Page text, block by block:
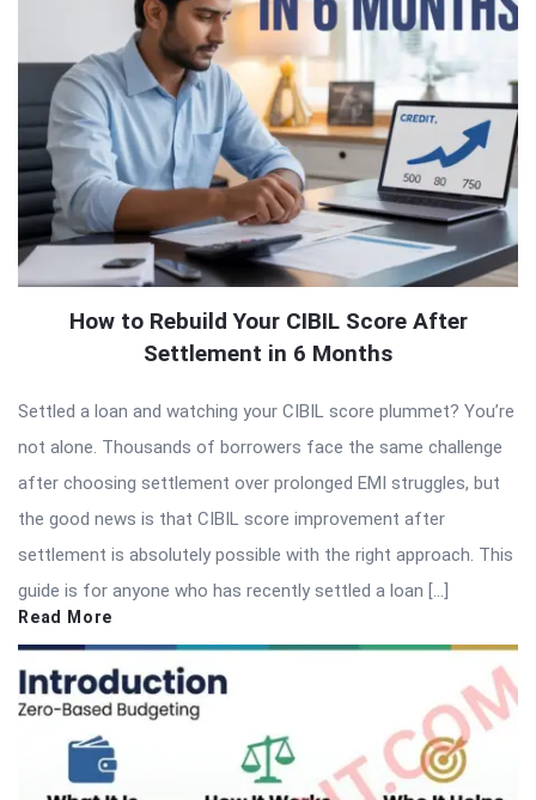
How to Rebuild Your CIBIL Score After
Settlement in 6 Months
Settled a loan and watching your CIBIL score plummet? You’re
not alone. Thousands of borrowers face the same challenge
after choosing settlement over prolonged EMI struggles, but
the good news is that CIBIL score improvement after
settlement is absolutely possible with the right approach. This
guide is for anyone who has recently settled a loan […]
Read More